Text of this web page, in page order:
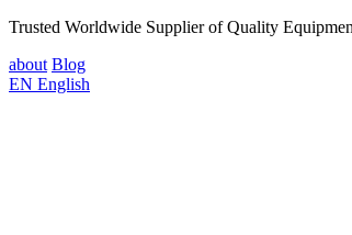
Trusted Worldwide Supplier of Quality
about Blog
EN English